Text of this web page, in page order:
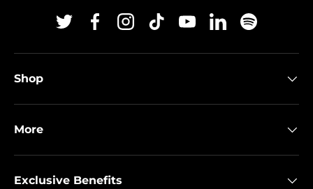
TwitterFacebookInstagram
TikTokYouTubeLinkedinSpotify
Shop
More
Exclusive Benefits